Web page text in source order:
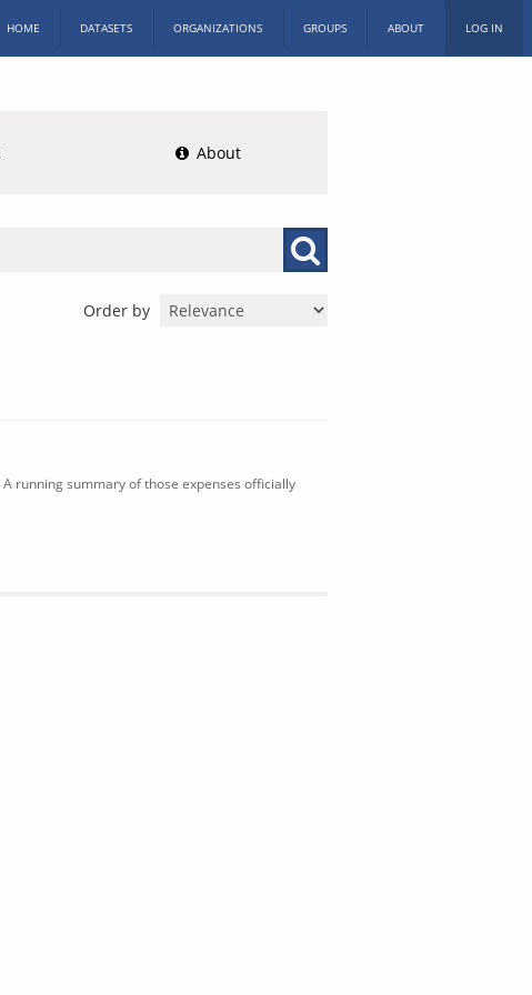
HOME DATASETS ORGANIZATIONS GROUPS ABOUT LOG IN
About
Order by
running summary of those expenses officially